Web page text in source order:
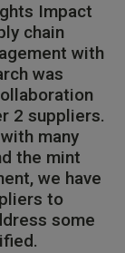
Impact
chain
with
was
2 suppliers.
many
the mint
we have
to
some